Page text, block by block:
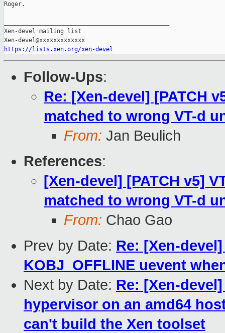
Roger.
Xen-devel mailing list
https://lists.xen.org/xen-devel
Follow-Ups:
Re: [Xen-devel] [PATCH
matched to wrong VT-d
From: Jan Beulich
References:
[Xen-devel] [PATCH v5]
matched to wrong VT-d
From: Chao Gao
Prev by Date: Re: [Xen-
KOBJ_OFFLINE uevent
Next by Date: Re: [Xen-
hypervisor on an amd64
can't build the Xen toolset